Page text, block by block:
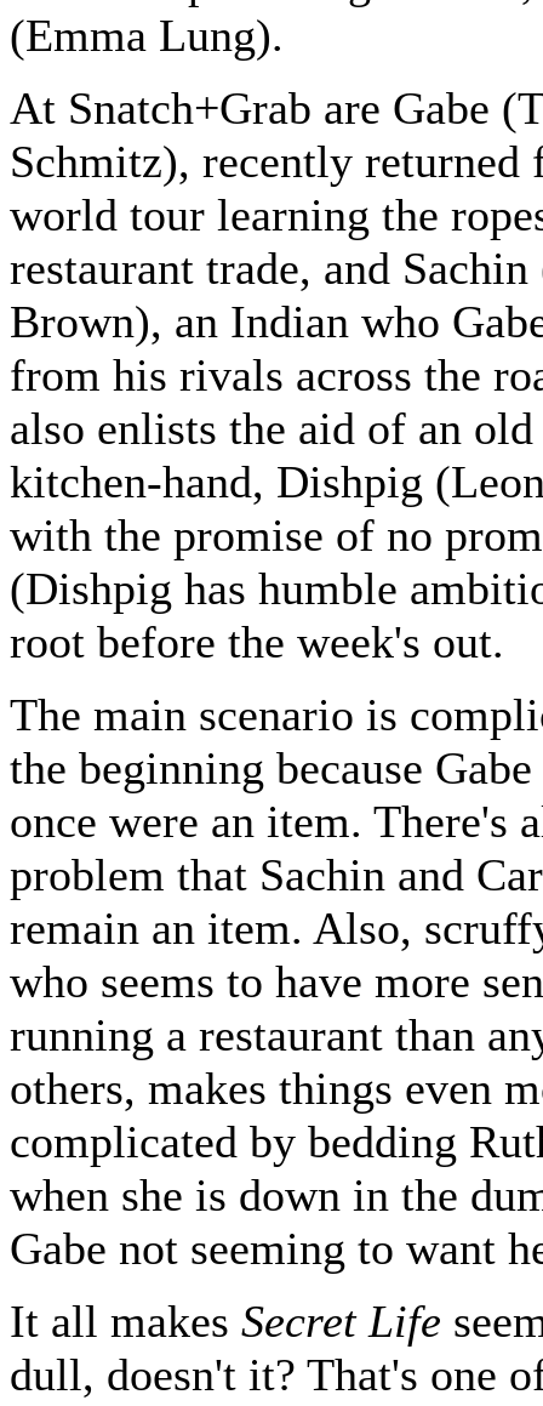
(Emma Lung).
At Snatch+Grab are Gabe
Schmitz), recently returned
world tour learning the
restaurant trade, and
Brown), an Indian who
from his rivals across the
also enlists the aid of an old
kitchen-hand, Dishpig
with the promise of no
(Dishpig has humble
root before the week's out.
The main scenario is
the beginning because
once were an item. There's
problem that Sachin and
remain an item. Also,
who seems to have more
running a restaurant than
others, makes things even
complicated by bedding
when she is down in the
Gabe not seeming to want
It all makes Secret Life
dull, doesn't it? That's one